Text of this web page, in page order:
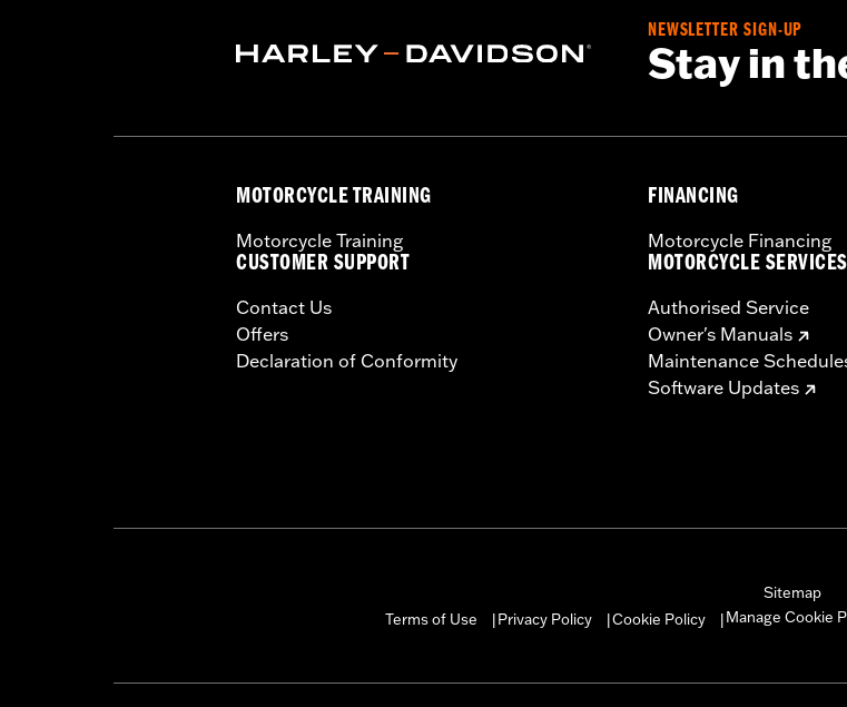
In the Box:Pillion and installation instructions
NEWSLETTER SIGN-UP
Stay in
MOTORCYCLE TRAINING
Motorcycle Training
CUSTOMER SUPPORT
Contact Us
Offers
Declaration of Conformity
FINANCING
Motorcycle Financing
MOTORCYCLE SERVICES
Authorised Service
Owner's Manuals
Maintenance
Software Updates
Sitemap
Terms of Use
Privacy Policy Cookie Policy Manage Cookie